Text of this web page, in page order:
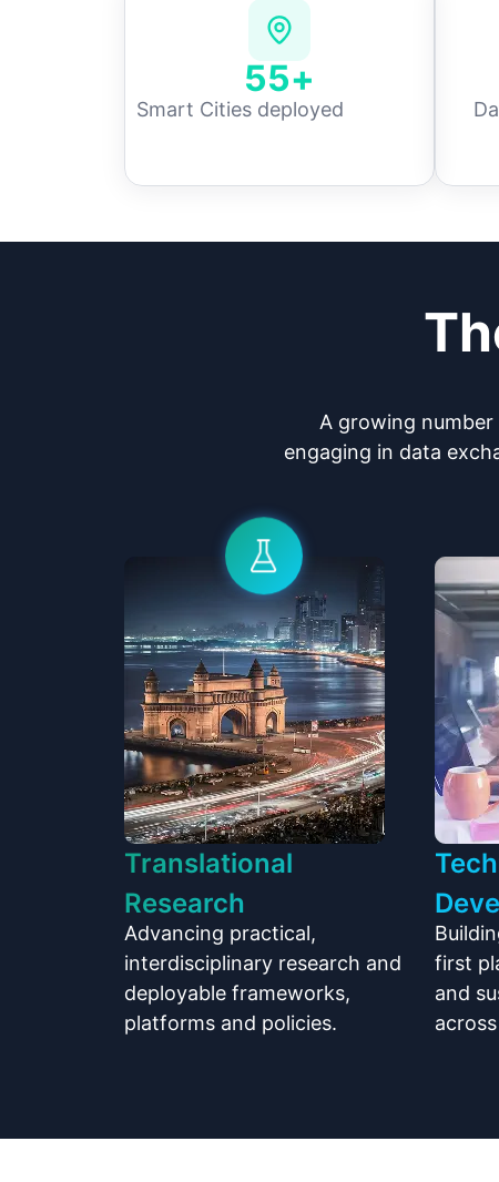
55+
Smart Cities deployed
A growing
engaging in data
Translational
Research
Advancing practical,
interdisciplinary research and
deployable frameworks,
platforms and policies.
first
and